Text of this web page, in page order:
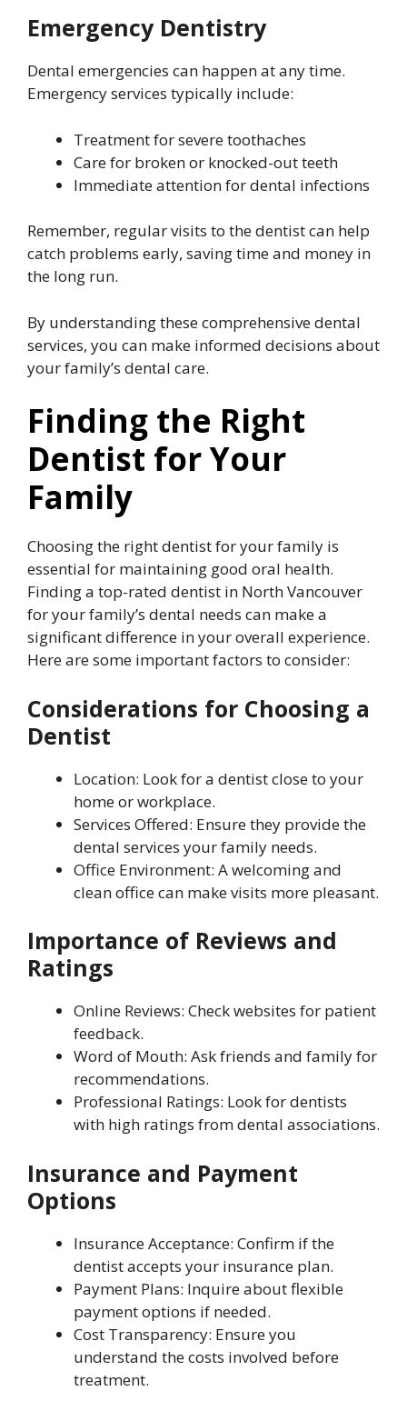
Emergency Dentistry
Dental emergencies can happen at any time.
Emergency services typically include:
Treatment for severe toothaches
Care for broken or knocked-out teeth
Immediate attention for dental infections
Remember, regular visits to the dentist can help
catch problems early, saving time and money in
the long run.
By understanding these comprehensive dental
services, you can make informed decisions about
your family’s dental care.
Finding the Right
Dentist for Your
Family
Choosing the right dentist for your family is
essential for maintaining good oral health.
Finding a top-rated dentist in North Vancouver
for your family’s dental needs can make a
significant difference in your overall experience.
Here are some important factors to consider:
Considerations for Choosing a
Dentist
Location: Look for a dentist close to your
home or workplace.
Services Offered: Ensure they provide the
dental services your family needs.
Office Environment: A welcoming and
clean office can make visits more pleasant.
Importance of Reviews and
Ratings
Online Reviews: Check websites for patient
feedback.
Word of Mouth: Ask friends and family for
recommendations.
Professional Ratings: Look for dentists
with high ratings from dental associations.
Insurance and Payment
Options
Insurance Acceptance: Confirm if the
dentist accepts your insurance plan.
Payment Plans: Inquire about flexible
payment options if needed.
Cost Transparency: Ensure you
understand the costs involved before
treatment.